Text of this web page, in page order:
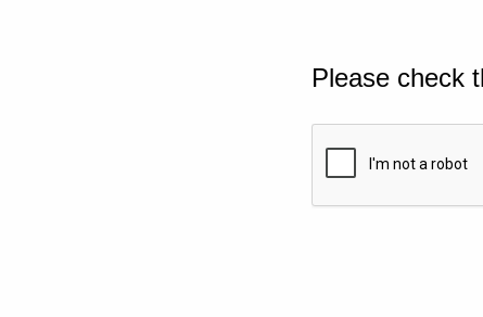
Please check